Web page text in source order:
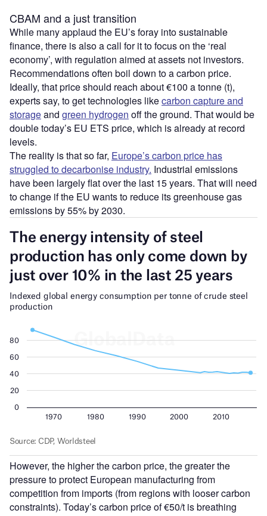
CBAM and a just transition
While many applaud the EU’s foray into sustainable
finance, there is also a call for it to focus on the ‘real
economy’, with regulation aimed at assets not investors.
Recommendations often boil down to a carbon price.
Ideally, that price should reach about €100 a tonne (t),
experts say, to get technologies likecarbon capture and
storageand green hydrogen off the ground. That would be
double today’s EU ETS price, which is already at record
levels.
The reality is that so far, Europe’s carbon price has
struggled to decarbonise industry. Industrial emissions
have been largely flat over the last 15 years. That will need
to change if the EU wants to reduce its greenhouse gas
emissions by 55% by 2030.
However, the higher the carbon price, the greater the
pressure to protect European manufacturing from
competition from imports (from regions with looser carbon
constraints). Today’scarbon price of €50/t is breathing